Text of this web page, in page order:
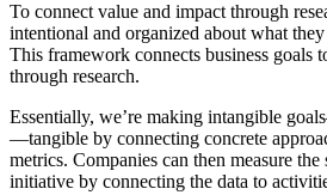
To connect value and impact through
intentional and organized about what
This framework connects business goals
through research.
Essentially, we’re making intangible
—tangible by connecting concrete
metrics. Companies can then measure
initiative by connecting the data to